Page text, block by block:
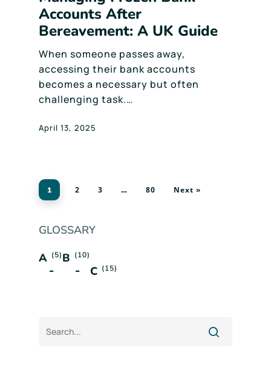
Accounts After
Bereavement: A UK Guide
When someone passes away,
accessing their bank accounts
becomes a necessary but often
challenging task.…
April 13, 2025
1 2 3 … 80 Next »
GLOSSARY
A (5)B (10)
C (15)